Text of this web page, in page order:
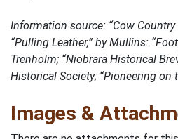
Information source: “Cow Country
“Pulling Leather,” by Mullins:
Trenholm; “Niobrara Historical
Historical Society; “Pioneering on
Images &